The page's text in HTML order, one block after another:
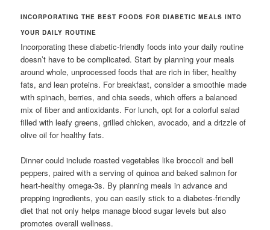
INCORPORATING THE BEST FOODS FOR DIABETIC MEALS INTO
YOUR DAILY ROUTINE
Incorporating these diabetic-friendly foods into your daily routine
doesn’t have to be complicated. Start by planning your meals
around whole, unprocessed foods that are rich in fiber, healthy
fats, and lean proteins. For breakfast, consider a smoothie made
with spinach, berries, and chia seeds, which offers a balanced
mix of fiber and antioxidants. For lunch, opt for a colorful salad
filled with leafy greens, grilled chicken, avocado, and a drizzle of
olive oil for healthy fats.
Dinner could include roasted vegetables like broccoli and bell
peppers, paired with a serving of quinoa and baked salmon for
heart-healthy omega-3s. By planning meals in advance and
prepping ingredients, you can easily stick to a diabetes-friendly
diet that not only helps manage blood sugar levels but also
promotes overall wellness.